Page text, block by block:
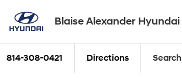
Blaise Alexander Hyundai
814-308-0421 Directions Search